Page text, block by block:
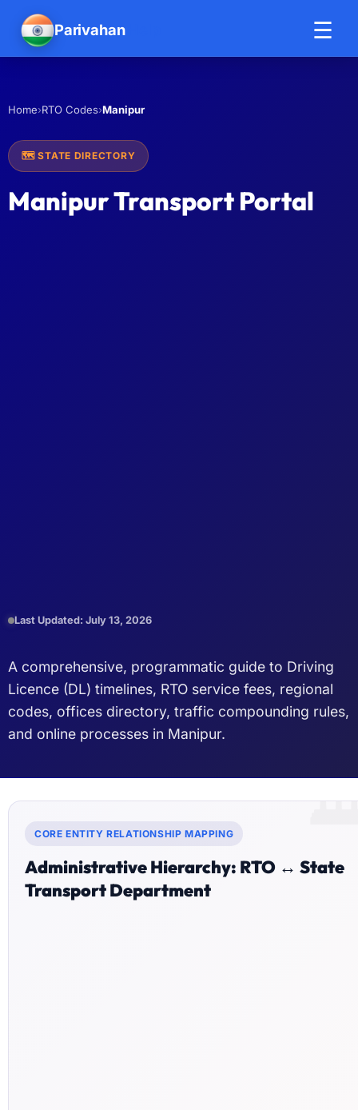
Parivahan ☰
Home›RTO Codes›Manipur
🗺️ STATE DIRECTORY
Manipur Transport Portal
Last Updated: July 13, 2026
A comprehensive, programmatic guide to Driving
Licence (DL) timelines, RTO service fees, regional
codes, offices directory, traffic compounding rules,
and online processes in Manipur.
CORE ENTITY RELATIONSHIP MAPPING
Administrative Hierarchy: RTO ↔ State
Transport Department